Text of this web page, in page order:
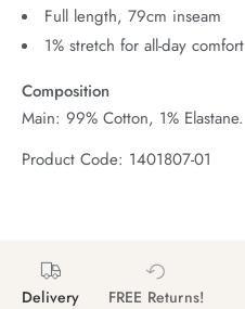
Full length, 79cm inseam
1% stretch for all-day comfort
Composition
Main: 99% Cotton, 1% Elastane.
Product Code: 1401807-01
Delivery FREE Returns!